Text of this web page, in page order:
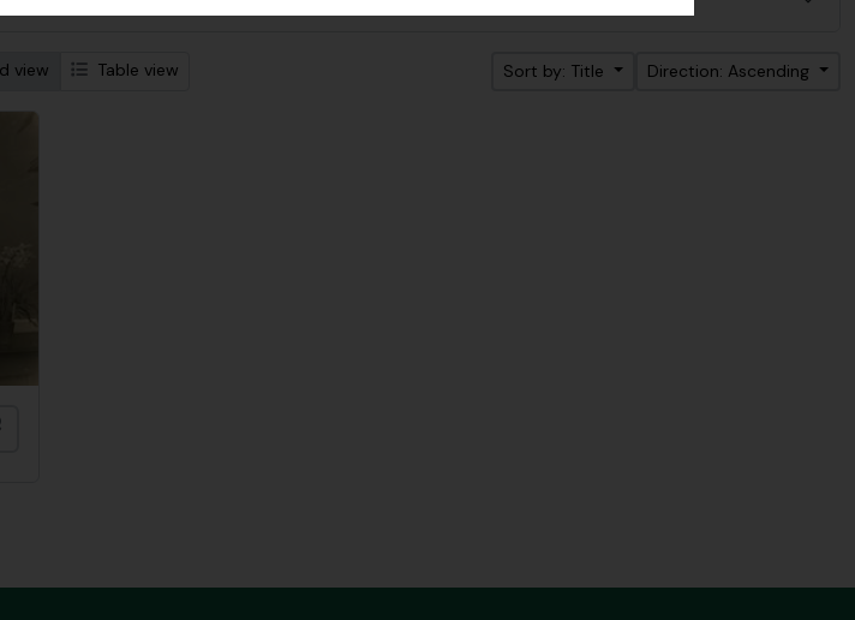
view Table view Sort by: Title Direction: Ascending